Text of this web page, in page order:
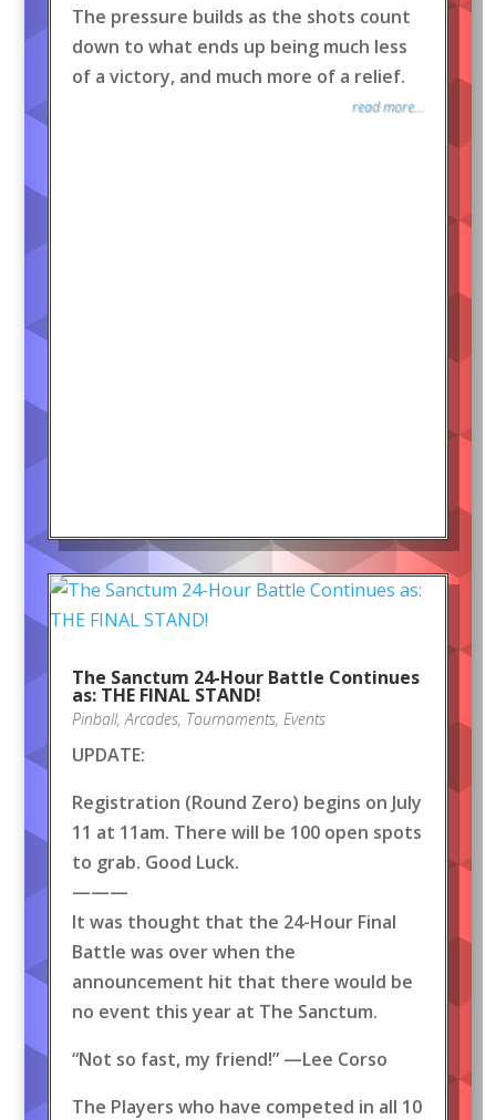
The pressure builds as the shots count
down to what ends up being much less
of a victory, and much more of a relief.
read more...
The Sanctum 24-Hour Battle Continues
as: THE FINAL STAND!
Pinball,Arcades, Tournaments, Events
UPDATE:
Registration (Round Zero) begins on July
11 at 11am. There will be 100 open spots
to grab. Good Luck.
———
It was thought that the 24-Hour Final
Battle was over when the
announcement hit that there would be
no event this year at The Sanctum.
“Not so fast, my friend!” —Lee Corso
The Players who have competed in all 10